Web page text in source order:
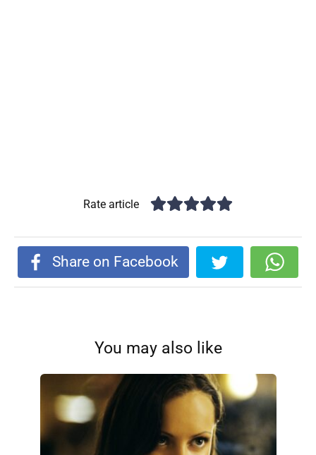
Rate article
Share on Facebook
You may also like